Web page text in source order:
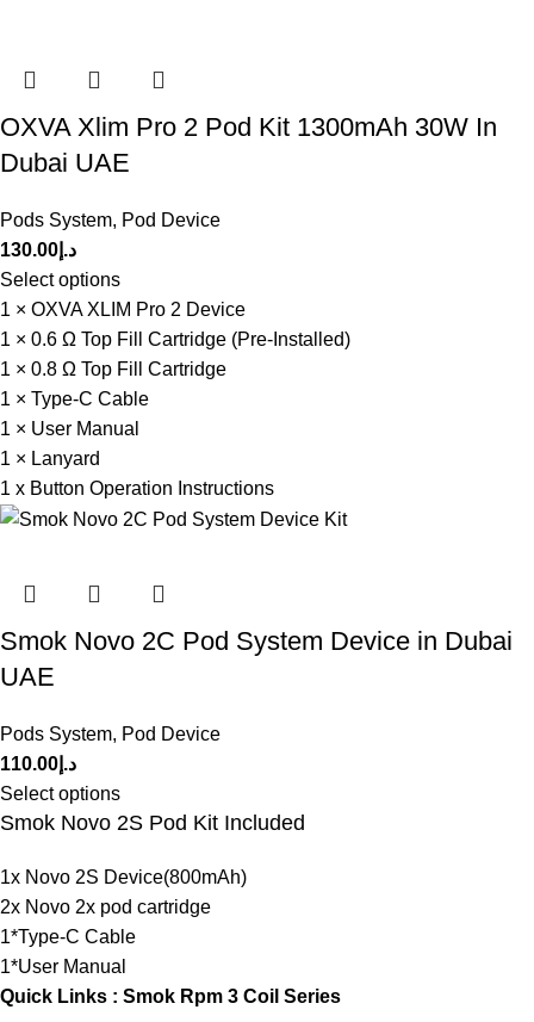
OXVA Xlim Pro 2 Pod Kit 1300mAh 30W In
Dubai UAE
Pods System, Pod Device
د.إ 130.00
Select options
1 × OXVA XLIM Pro 2 Device
1 × 0.6 Ω Top Fill Cartridge (Pre-Installed)
1 × 0.8 Ω Top Fill Cartridge
1 × Type-C Cable
1 × User Manual
1 × Lanyard
1 x Button Operation Instructions
Smok Novo 2C Pod System Device in Dubai
UAE
Pods System, Pod Device
د.إ 110.00
Select options
Smok Novo 2S Pod Kit Included
1x Novo 2S Device(800mAh)
2x Novo 2x pod cartridge
1*Type-C Cable
1*User Manual
Quick Links : Smok Rpm 3 Coil Series